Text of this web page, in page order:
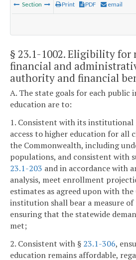
Section Print PDF email
§ 23.1-1002. Eligibility for
financial and
authority and financial
A. The state goals for each
education are to:
1. Consistent with its institutional
access to higher education for all
the Commonwealth, including
populations, and consistent with
23.1-203 and in accordance with
analysis, meet enrollment
estimates as agreed upon with the
institution shall bear a measure
ensuring that the statewide
met;
2. Consistent with § 23.1-306,
education remains affordable,